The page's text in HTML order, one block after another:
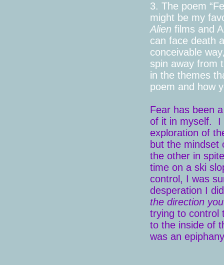
3. The poem
might be my
Alien films and
can face death
conceivable
spin away from
in the themes
poem and how
Fear has been
of it in myself. I
exploration of
but the mindset
the other in
time on a ski
control, I was
desperation I
the direction
trying to control
to the inside of
was an